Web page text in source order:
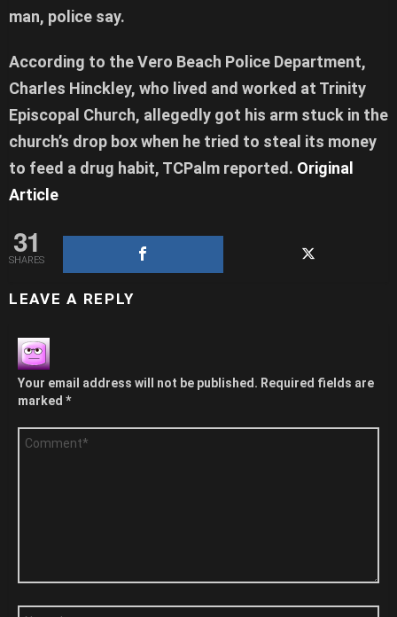
man, police say.
According to the Vero Beach Police Department,
Charles Hinckley, who lived and worked at Trinity
Episcopal Church, allegedly got his arm stuck in the
church’s drop box when he tried to steal its money
to feed a drug habit, TCPalm reported. Original
Article
31
SHARES
LEAVE A REPLY
Your email address will not be published. Required fields are
marked *